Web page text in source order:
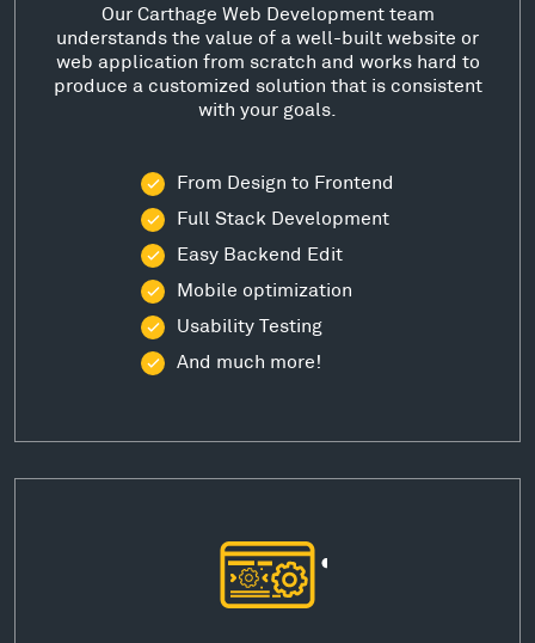
Our Carthage Web Development team
understands the value of a well-built website or
web application from scratch and works hard to
produce a customized solution that is consistent
with your goals.
From Design to Frontend
Full Stack Development
Easy Backend Edit
Mobile optimization
Usability Testing
And much more!